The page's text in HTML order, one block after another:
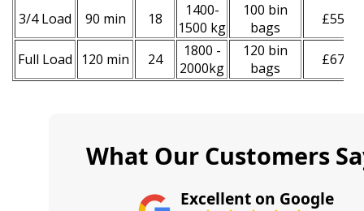
3/4 Load 90 min 18
1400-
1500 kg
100 bin
bags
£550
Full Load 120 min 24
1800 -
2000kg
120 bin
bags
£670
What Our Customers
Excellent on Google